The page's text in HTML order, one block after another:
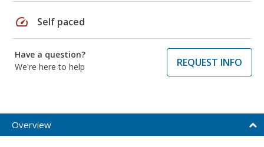
speed Self paced
Have a question?
We're here to help
REQUEST INFO
Overview